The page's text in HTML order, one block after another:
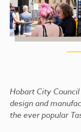
Hobart City
design and
the ever popular